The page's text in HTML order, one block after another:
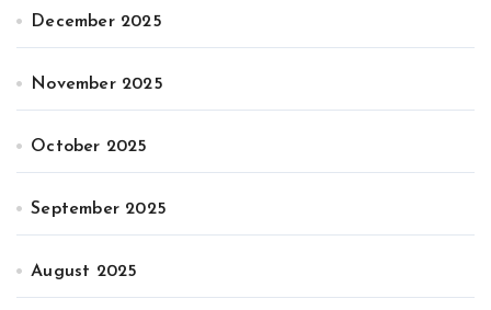
December 2025
November 2025
October 2025
September 2025
August 2025